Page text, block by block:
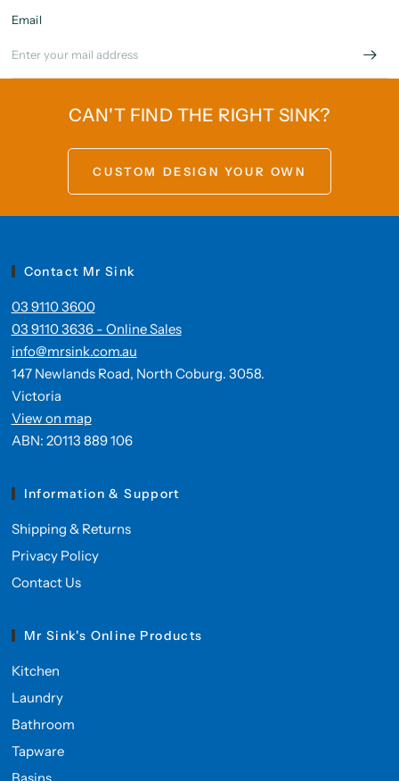
Email
CAN'T FIND THE RIGHT SINK?
CUSTOM DESIGN YOUR OWN
Contact Mr Sink
03 9110 3600
03 9110 3636 - Online Sales
info@mrsink.com.au
147 Newlands Road, North Coburg. 3058.
Victoria
View on map
ABN: 20113 889 106
Information & Support
Shipping & Returns
Privacy Policy
Contact Us
Mr Sink's Online Products
Kitchen
Laundry
Bathroom
Tapware